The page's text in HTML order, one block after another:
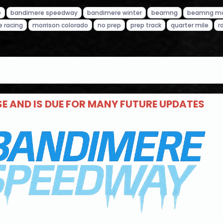
bandimere speedway bandimere winter beamng beamng
racing morrison colorado no prep prep track quarter mile
AND IS DUE FOR MANY FUTURE UPDATES